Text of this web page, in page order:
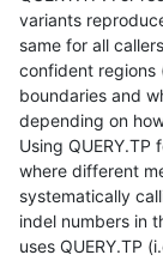
variants
same for all
confident regions
boundaries and
depending on
Using
where different
systematically
indel numbers in
uses QUERY.TP